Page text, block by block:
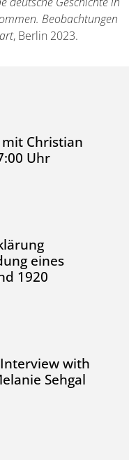
Beobachtungen
, Berlin 2023.
Christian
Uhr
Berner am
eines
1920
Entstehung und
with
Sehgal
with Dipesh